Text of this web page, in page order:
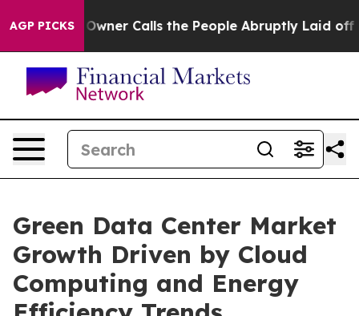
AGP PICKS
Calls the People Abruptly Laid off “Simply a
Green Data Center Market
Growth Driven by Cloud
Computing and Energy